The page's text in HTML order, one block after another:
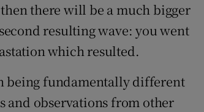
there will be a much bigger
resulting wave: you went
which resulted.
being fundamentally different
and observations from other